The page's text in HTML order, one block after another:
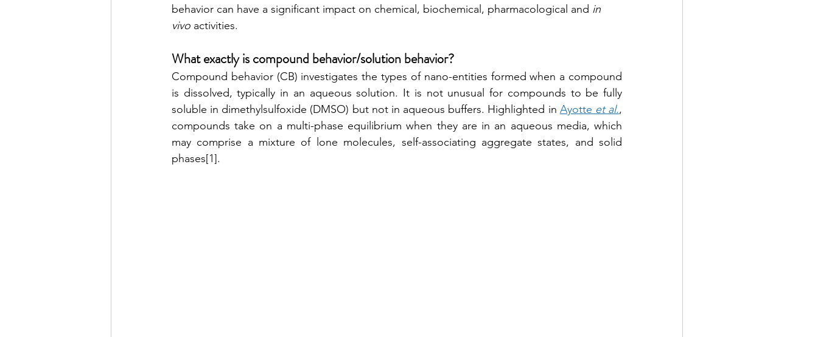
behavior can have a significant impact on chemical, biochemical, pharmacological and in
vivo activities.
What exactly is compound behavior/solution behavior?
Compound behavior (CB) investigates the types of nano-entities formed when a compound
is dissolved, typically in an aqueous solution. It is not unusual for compounds to be fully
soluble in dimethylsulfoxide (DMSO) but not in aqueous buffers. Highlighted in Ayotte et al.,
compounds take on a multi-phase equilibrium when they are in an aqueous media, which
may comprise a mixture of lone molecules, self-associating aggregate states, and solid
phases[1].